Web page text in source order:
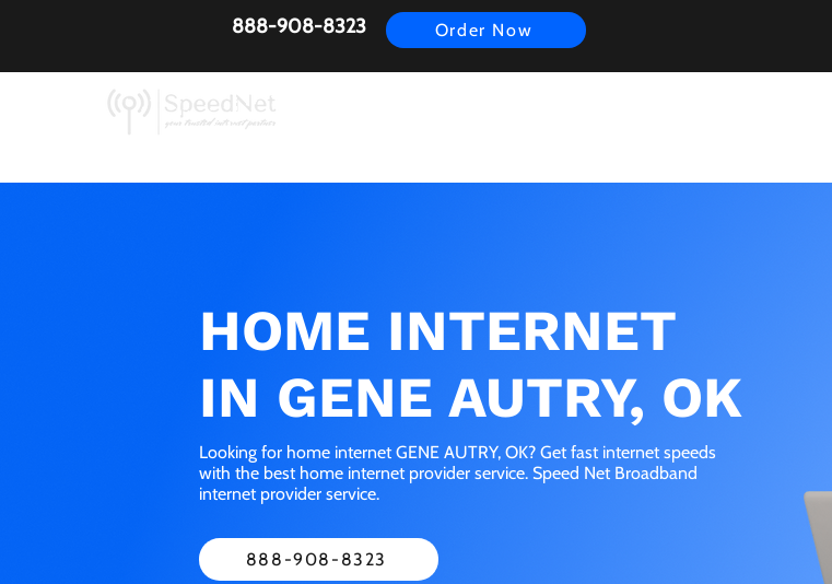
888-908-8323 Order Now
HOME INTERNET
IN GENE AUTRY, OK
Looking for home internet GENE AUTRY, OK? Get fast internet speeds
with the best home internet provider service. Speed Net Broadband
internet provider service.
888-908-8323